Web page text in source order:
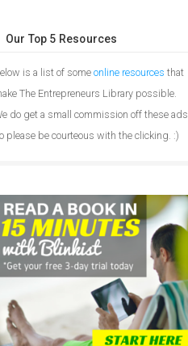
Our Top 5 Resources
is a list of some online resources that
The Entrepreneurs Library possible.
do get a small commission off these ads
please be courteous with the clicking. :)